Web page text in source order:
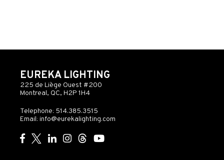
EUREKA LIGHTING
225 de Liège Ouest #200
Montreal, QC, H2P 1H4
Telephone: 514.385.3515
Email: info@eurekalighting.com